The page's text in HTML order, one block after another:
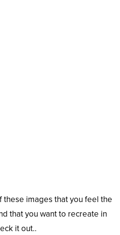
images that you feel the
that you want to recreate in
it out..